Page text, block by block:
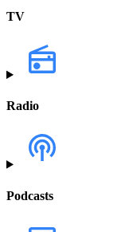
TV
Radio
Podcasts